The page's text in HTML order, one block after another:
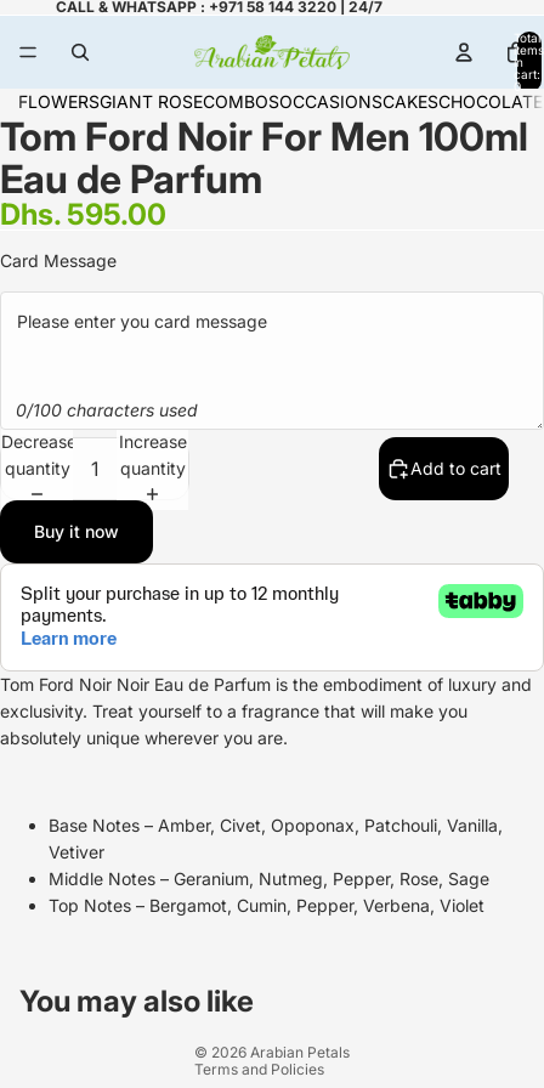
CALL & WHATSAPP : +971 58 144 3220 | 24/7
Total
items
in
cart:
0
FLOWERSGIANT ROSECOMBOSOCCASIONSCAKES
Tom Ford Noir For Men 100ml
Eau de Parfum
Dhs. 595.00
Card Message
0/100 characters used
Decrease
quantity
Increase
quantity
Add to cart
Buy it now
Tom Ford Noir Noir Eau de Parfum is the embodiment of luxury and
exclusivity. Treat yourself to a fragrance that will make you
absolutely unique wherever you are.
Base Notes – Amber, Civet, Opoponax, Patchouli, Vanilla,
Vetiver
Middle Notes – Geranium, Nutmeg, Pepper, Rose, Sage
Top Notes – Bergamot, Cumin, Pepper, Verbena, Violet
You may also like
© 2026 Arabian Petals
Terms and Policies
Privacy policy